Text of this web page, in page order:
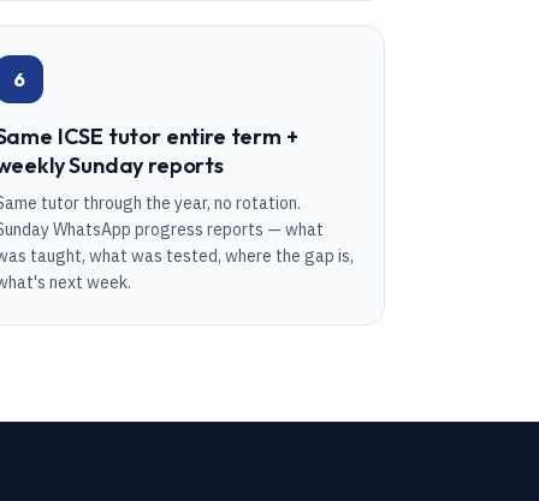
6
ICSE tutor entire term +
Sunday reports
tutor through the year, no rotation.
WhatsApp progress reports — what
taught, what was tested, where the gap is,
next week.